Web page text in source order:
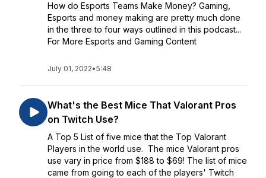
How do Esports Teams Make Money? Gaming,
Esports and money making are pretty much done
in the three to four ways outlined in this podcast...
For More Esports and Gaming Content
July 01, 2022•5:48
What's the Best Mice That Valorant Pros
on Twitch Use?
A Top 5 List of five mice that the Top Valorant
Players in the world use. The mice Valorant pros
use vary in price from $188 to $69! The list of mice
came from going to each of the players' Twitch